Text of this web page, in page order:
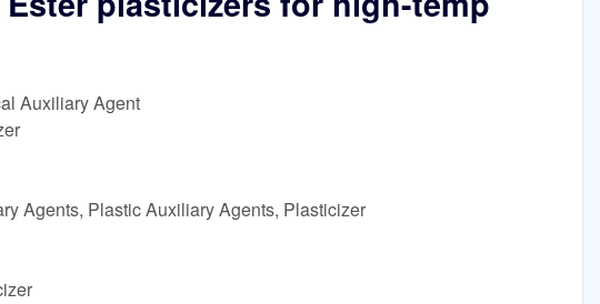
Auxiliary Agent
Agents, Plastic Auxiliary Agents, Plasticizer